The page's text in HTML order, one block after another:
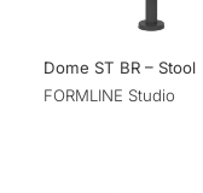
Dome ST BR – Stool
FORMLINE Studio